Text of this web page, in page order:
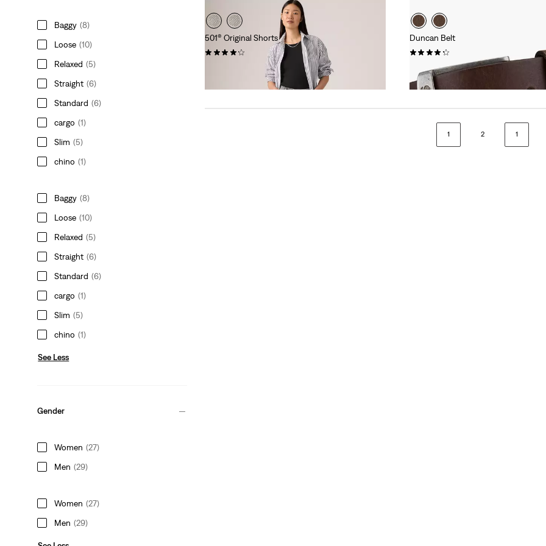
Baggy (8)
Loose (10)
Relaxed (5)
Straight (6)
Standard (6)
cargo (1)
Slim (5)
chino (1)
Baggy (8)
Loose (10)
Relaxed (5)
Straight (6)
Standard (6)
cargo (1)
Slim (5)
chino (1)
See Less
Gender
Women (27)
Men (29)
Women (27)
Men (29)
501® Original Shorts
Duncan Belt
€35.00
1 2 1